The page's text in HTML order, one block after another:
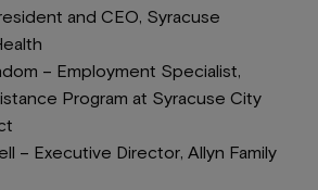
and CEO, Syracuse
– Employment Specialist,
Program at Syracuse City
– Executive Director, Allyn Family